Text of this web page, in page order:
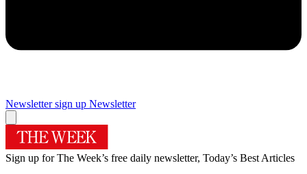
Newsletter sign up Newsletter
Sign up for The Week’s free daily newsletter, Today’s Best Articles